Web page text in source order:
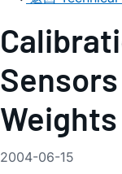
Weights
2004-06-15